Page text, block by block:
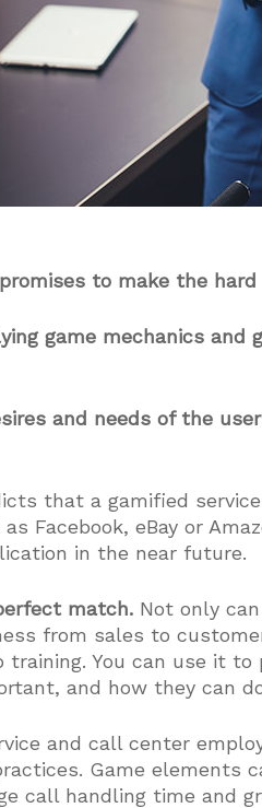
to make the
game mechanics and
and needs of the
that a gamified
Facebook, eBay or
in the near future.
match. Not only
from sales to
You can use it
and how they can
and call center
Game elements
call handling time and